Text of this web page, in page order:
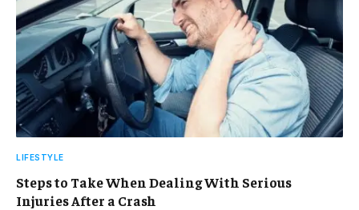
LIFESTYLE
Steps to Take When Dealing With Serious
Injuries After a Crash